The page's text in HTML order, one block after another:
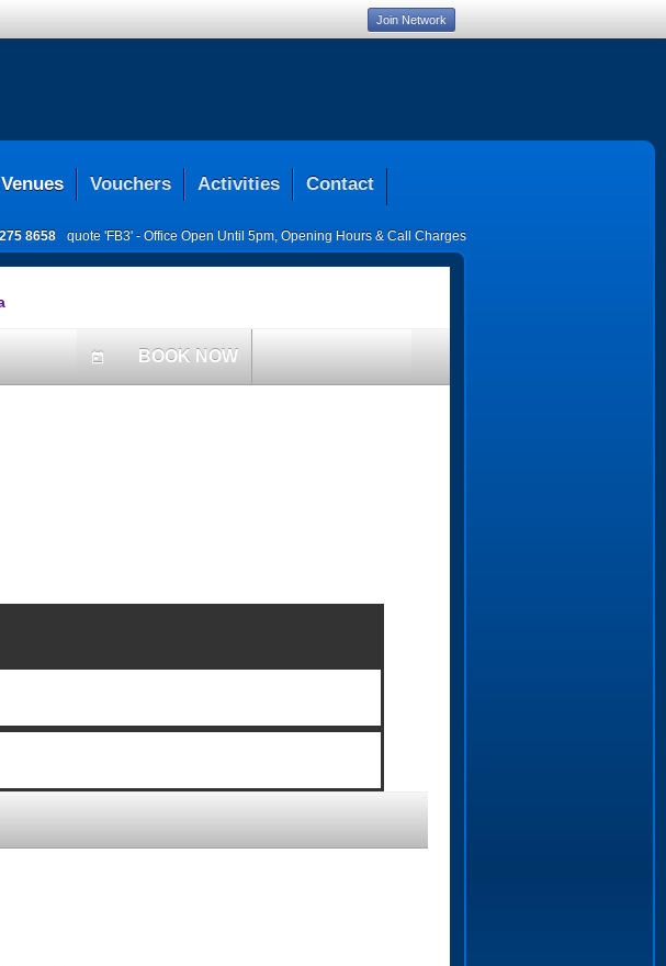
Venues Vouchers Activities Contact
8658 quote 'FB3' - Office Open Until 5pm, Opening Hours & Call Charges
today BOOK NOW
Join Network